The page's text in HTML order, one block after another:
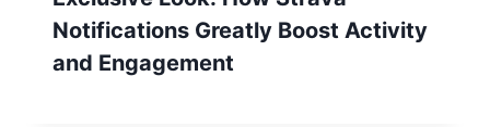
Notifications Greatly Boost Activity
and Engagement